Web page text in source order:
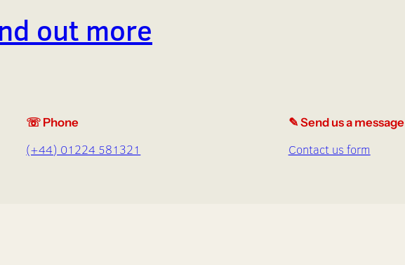
out more
☏ Phone
(+44) 01224 581321
✎ Send us a message
Contact us form